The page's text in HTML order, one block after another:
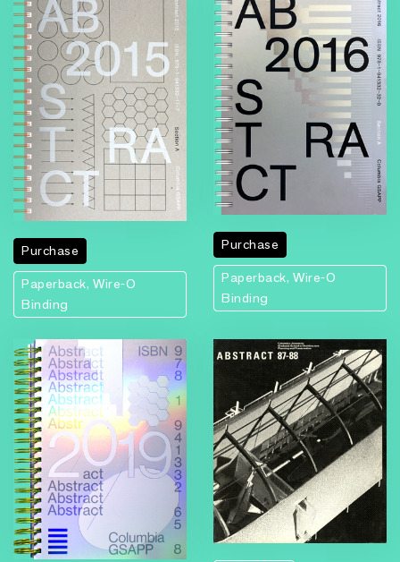
Purchase
Paperback, Wire-O
Binding
Purchase
Paperback, Wire-O
Binding